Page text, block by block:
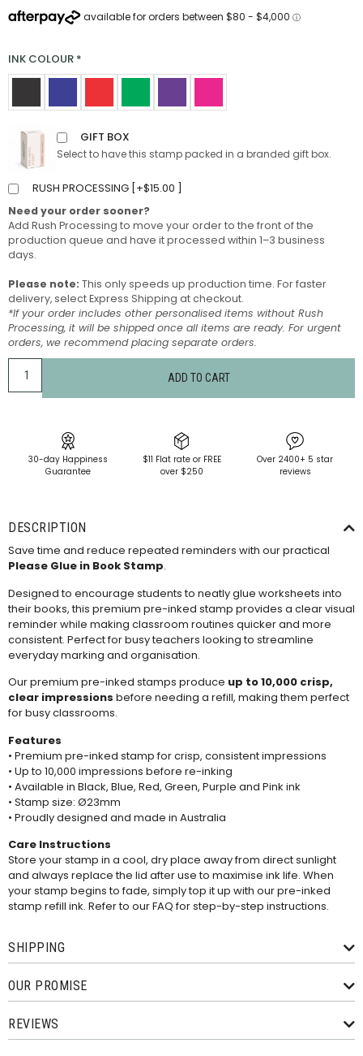
INK COLOUR *
GIFT BOX
Select to have this stamp packed in a branded gift box.
RUSH PROCESSING [+$15.00 ]
Need your order sooner?
Add Rush Processing to move your order to the front of the
production queue and have it processed within 1–3 business
days.
Please note: This only speeds up production time. For faster
delivery, select Express Shipping at checkout.
*If your order includes other personalised items without Rush
Processing, it will be shipped once all items are ready. For urgent
orders, we recommend placing separate orders.
ADD TO CART
30-day Happiness
Guarantee
$11 Flat rate or FREE
over $250
Over 2400+ 5 star
reviews
DESCRIPTION
Save time and reduce repeated reminders with our practical
Please Glue in Book Stamp.
Designed to encourage students to neatly glue worksheets into
their books, this premium pre-inked stamp provides a clear visual
reminder while making classroom routines quicker and more
consistent. Perfect for busy teachers looking to streamline
everyday marking and organisation.
Our premium pre-inked stamps produce up to 10,000 crisp,
clear impressions before needing a refill, making them perfect
for busy classrooms.
Features
• Premium pre-inked stamp for crisp, consistent impressions
• Up to 10,000 impressions before re-inking
• Available in Black, Blue, Red, Green, Purple and Pink ink
• Stamp size: Ø23mm
• Proudly designed and made in Australia
Care Instructions
Store your stamp in a cool, dry place away from direct sunlight
and always replace the lid after use to maximise ink life. When
your stamp begins to fade, simply top it up with our pre-inked
stamp refill ink. Refer to ourFAQfor step-by-step instructions.
SHIPPING
OUR PROMISE
REVIEWS